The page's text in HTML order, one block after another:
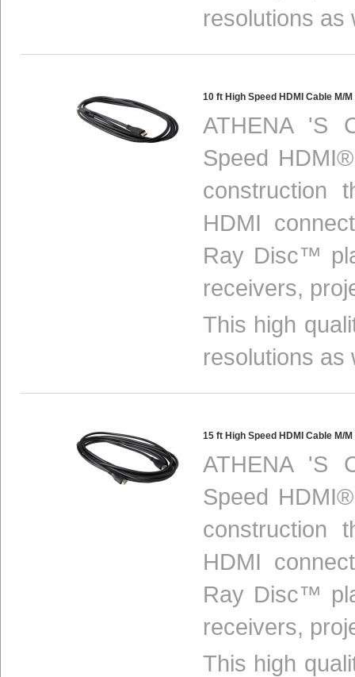
resolutions as
10 ft High Speed HDMI Cable M/
ATHENA 'S
Speed
construction
HDMI
Ray Disc™
receivers,
This high
resolutions as
15 ft High Speed HDMI Cable M/
ATHENA 'S
Speed
construction
HDMI
Ray Disc™
receivers,
This high